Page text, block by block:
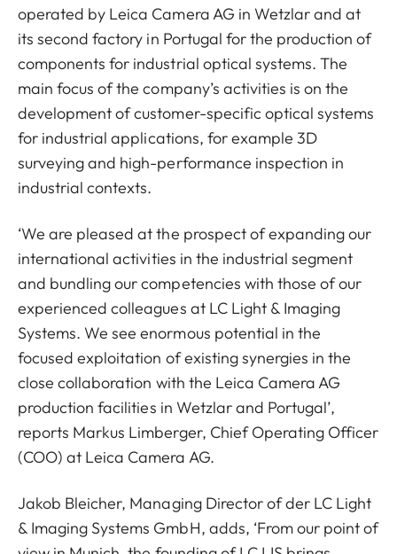
operated by Leica Camera AG in Wetzlar and at
its second factory in Portugal for the production of
components for industrial optical systems. The
main focus of the company’s activities is on the
development of customer-specific optical systems
for industrial applications, for example 3D
surveying and high-performance inspection in
industrial contexts.
‘We are pleased at the prospect of expanding our
international activities in the industrial segment
and bundling our competencies with those of our
experienced colleagues at LC Light & Imaging
Systems. We see enormous potential in the
focused exploitation of existing synergies in the
close collaboration with the Leica Camera AG
production facilities in Wetzlar and Portugal’,
reports Markus Limberger, Chief Operating Officer
(COO) at Leica Camera AG.
Jakob Bleicher, Managing Director of der LC Light
& Imaging Systems GmbH, adds, ‘From our point of